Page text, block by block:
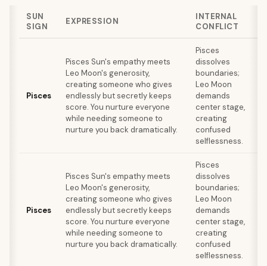
SUN
SIGN
EXPRESSION
INTERNAL
CONFLICT
Pisces
Pisces Sun's empathy meets
Leo Moon's generosity,
creating someone who gives
endlessly but secretly keeps
score. You nurture everyone
while needing someone to
nurture you back dramatically.
Pisces
dissolves
boundaries;
Leo Moon
demands
center stage,
creating
confused
selflessness.
Pisces
Pisces Sun's empathy meets
Leo Moon's generosity,
creating someone who gives
endlessly but secretly keeps
score. You nurture everyone
while needing someone to
nurture you back dramatically.
Pisces
dissolves
boundaries;
Leo Moon
demands
center stage,
creating
confused
selflessness.